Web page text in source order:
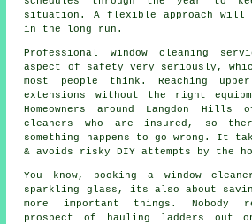
situation. A flexible approach will
in the long run.
Professional window cleaning
aspect of safety very seriously,
most people think. Reaching
extensions without the right
Homeowners around Langdon Hills
cleaners who are insured, so
something happens to go wrong. It
& avoids risky DIY attempts by the
You know, booking a window
sparkling glass, its also about
more important things. Nobody
prospect of hauling ladders out